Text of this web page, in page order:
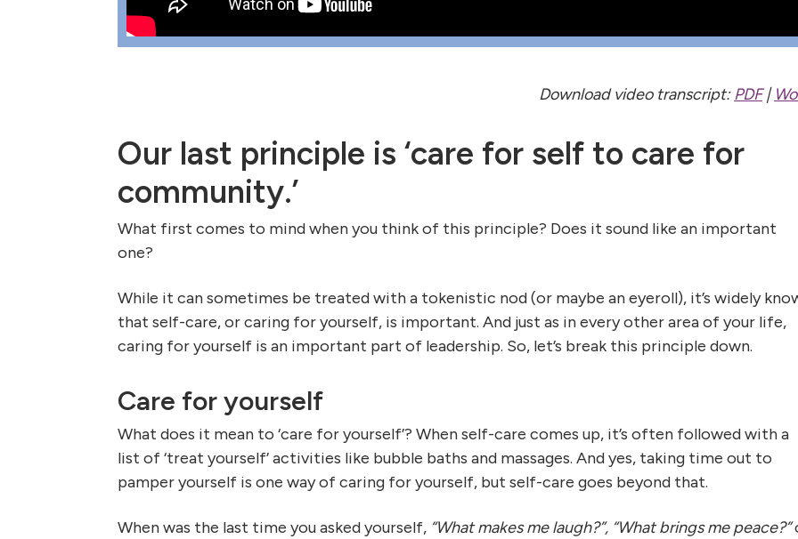
Download video transcript:PDF|
Our last principle is ‘care for self to care for
community.’
What first comes to mind when you think of this principle? Does it sound like an important
one?
While it can sometimes be treated with a tokenistic nod (or maybe an eyeroll), it’s widely
that self-care, or caring for yourself, is important. And just as in every other area of your life,
caring for yourself is an important part of leadership. So, let’s break this principle down.
Care for yourself
What does it mean to ‘care for yourself’? When self-care comes up, it’s often followed with a
list of ‘treat yourself’ activities like bubble baths and massages. And yes, taking time out to
pamper yourself is one way of caring for yourself, but self-care goes beyond that.
When was the last time you asked yourself, “What makes me laugh?”, “What brings me peace?”